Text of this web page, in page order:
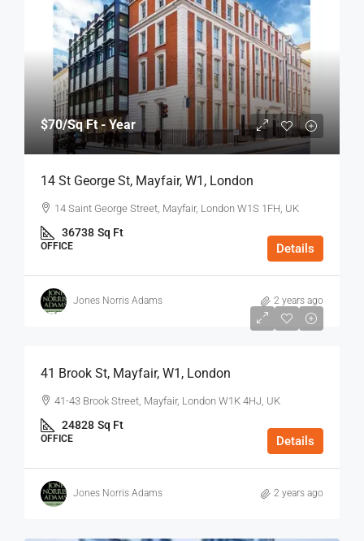
$70/Sq Ft - Year
14 St George St, Mayfair, W1, London
14 Saint George Street, Mayfair, London W1S 1FH, UK
36738 Sq Ft
OFFICE Details
Jones Norris Adams 2 years ago
$75
41 Brook St, Mayfair, W1, London
41-43 Brook Street, Mayfair, London W1K 4HJ, UK
24828 Sq Ft
OFFICE Details
Jones Norris Adams 2 years ago